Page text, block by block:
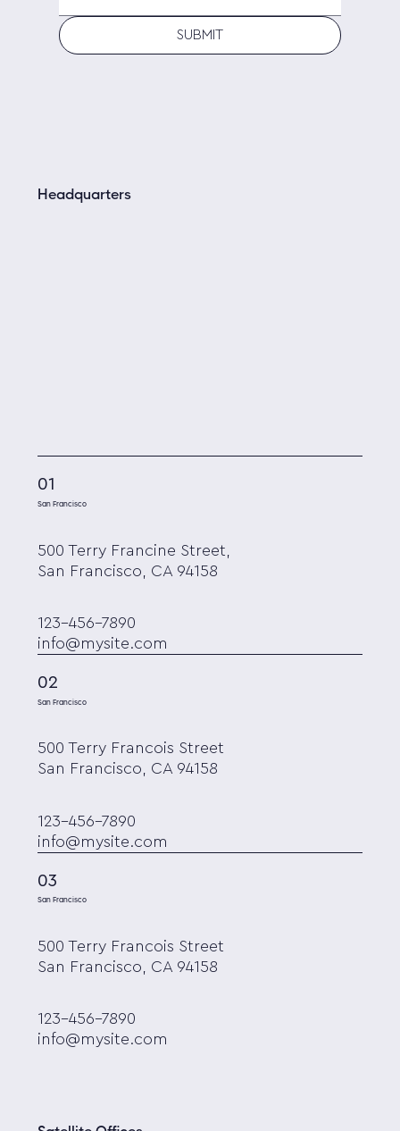
SUBMIT
Headquarters
01
San Francisco
500 Terry Francine Street,
San Francisco, CA 94158
123-456-7890
info@mysite.com
02
San Francisco
500 Terry Francois Street
San Francisco, CA 94158
123-456-7890
info@mysite.com
03
San Francisco
500 Terry Francois Street
San Francisco, CA 94158
123-456-7890
info@mysite.com